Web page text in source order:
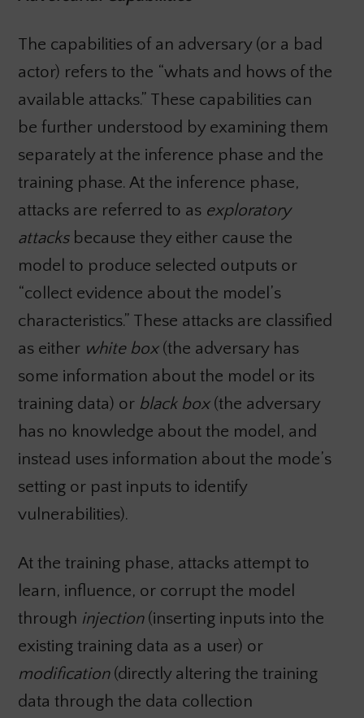
The capabilities of an adversary (or a bad
actor) refers to the “whats and hows of the
available attacks.” These capabilities can
be further understood by examining them
separately at the inference phase and the
training phase. At the inference phase,
attacks are referred to as exploratory
attacksbecause they either cause the
model to produce selected outputs or
“collect evidence about the model’s
characteristics.” These attacks are classified
as either white box(the adversary has
some information about the model or its
training data) or black box(the adversary
has no knowledge about the model, and
instead uses information about the mode’s
setting or past inputs to identify
vulnerabilities).
At the training phase, attacks attempt to
learn, influence, or corrupt the model
through injection(inserting inputs into the
existing training data as a user) or
modification(directly altering the training
data through the data collection